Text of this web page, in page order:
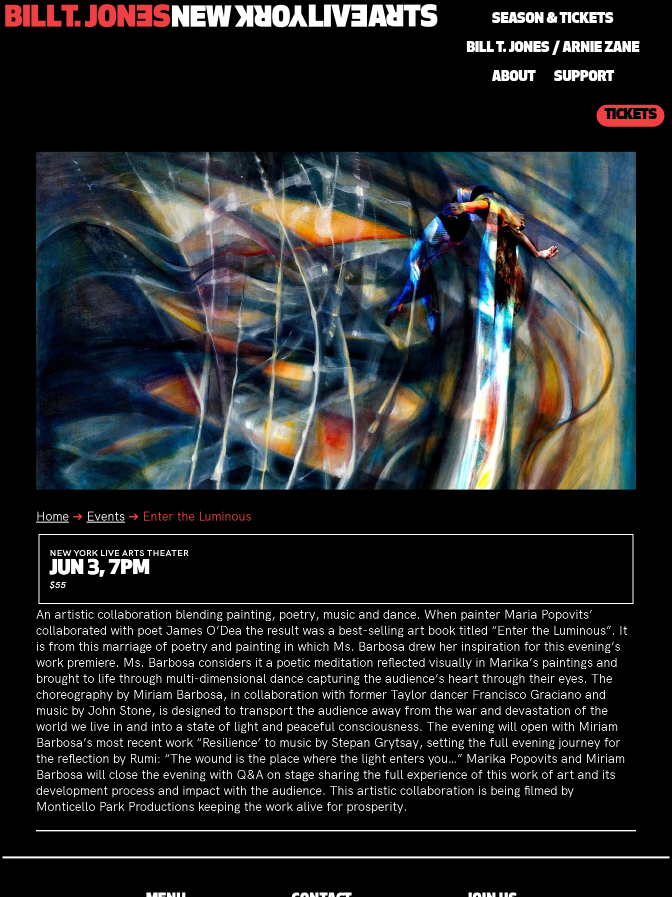
SEASON & TICKETS
BILL T. JONES / ARNIE ZANE
ABOUT SUPPORT
TICKETS
Home ➔ Events ➔ Enter the Luminous
NEW YORK LIVE ARTS THEATER
JUN 3, 7PM
$55
An artistic collaboration blending painting, poetry, music and dance. When painter Maria Popovits’
collaborated with poet James O’Dea the result was a best-selling art book titled “Enter the Luminous”. It
is from this marriage of poetry and painting in which Ms. Barbosa drew her inspiration for this evening’s
work premiere. Ms. Barbosa considers it a poetic meditation reflected visually in Marika’s paintings and
brought to life through multi-dimensional dance capturing the audience’s heart through their eyes. The
choreography by Miriam Barbosa, in collaboration with former Taylor dancer Francisco Graciano and
music by John Stone, is designed to transport the audience away from the war and devastation of the
world we live in and into a state of light and peaceful consciousness. The evening will open with Miriam
Barbosa’s most recent work “Resilience’ to music by Stepan Grytsay, setting the full evening journey for
the reflection by Rumi: “The wound is the place where the light enters you…” Marika Popovits and Miriam
Barbosa will close the evening with Q&A on stage sharing the full experience of this work of art and its
development process and impact with the audience. This artistic collaboration is being filmed by
Monticello Park Productions keeping the work alive for prosperity.